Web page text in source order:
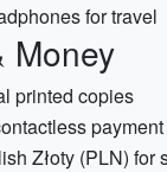
for travel
Money
printed copies
Złoty (PLN) for